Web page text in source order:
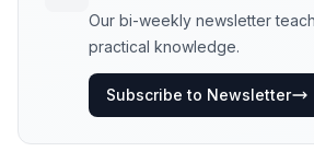
Our bi-weekly newsletter
practical knowledge.
Subscribe to Newsletter